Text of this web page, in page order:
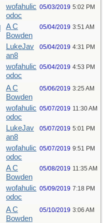
wofahulic
odoc
05/03/2019 5:02 PM
A C
Bowden
05/04/2019 3:51 AM
LukeJav
an8
05/04/2019 4:31 PM
wofahulic
odoc
05/04/2019 4:53 PM
A C
Bowden
05/06/2019 3:25 AM
wofahulic
odoc
05/07/2019 11:30 AM
LukeJav
an8
05/07/2019 5:01 PM
wofahulic
odoc
05/07/2019 9:51 PM
A C
Bowden
05/08/2019 11:35 AM
wofahulic
odoc
05/09/2019 7:18 PM
A C
Bowden
05/10/2019 3:06 AM